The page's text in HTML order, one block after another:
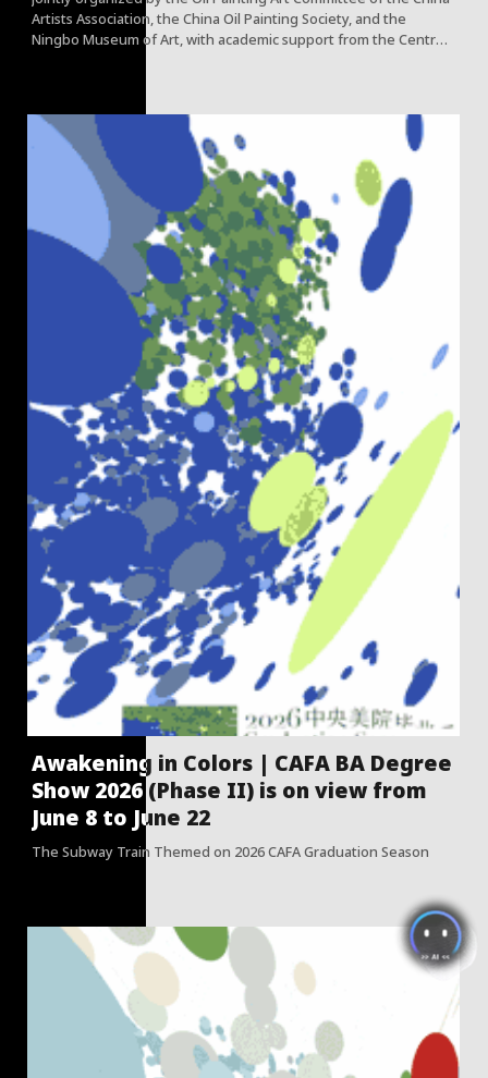
Artists Association, the China Oil Painting Society, and the
Ningbo Museum of Art, with academic support from the Central
Awakening in Colors | CAFA BA Degree
Show 2026 (Phase II) is on view from
June 8 to June 22
The Subway Train Themed on 2026 CAFA Graduation Season